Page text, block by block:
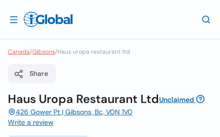
Canada/Gibsons/Haus uropa restaurant ltd
Share
Haus Uropa Restaurant LtdUnclaimed
426 Gower Pt | Gibsons, Bc, V0N 1V0
Write a review